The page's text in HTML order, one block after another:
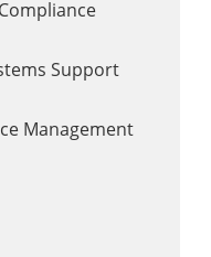
Support
Management